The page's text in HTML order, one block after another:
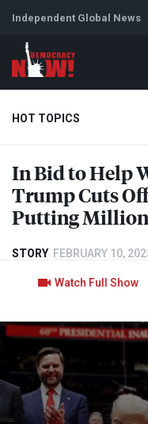
Independent Global News
HOT TOPICS
Climate Crisis Iran
In Bid to Help
Trump Cuts
Putting
STORY FEBRUARY 10,
Watch Full Show